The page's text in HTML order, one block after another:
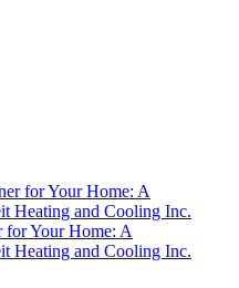
Your Home: A
Heating and Cooling Inc.